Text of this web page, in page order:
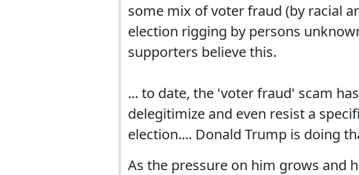
some mix of voter fraud (by racial
election rigging by persons
supporters believe this.
... to date, the 'voter fraud' scam
delegitimize and even resist a
election.... Donald Trump is doing
As the pressure on him grows and